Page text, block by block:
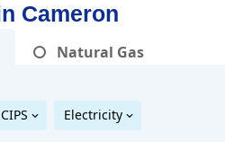
Cameron
Natural Gas
Electricity